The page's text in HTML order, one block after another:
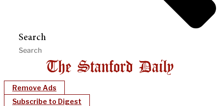
Search
Remove Ads
Subscribe to Digest